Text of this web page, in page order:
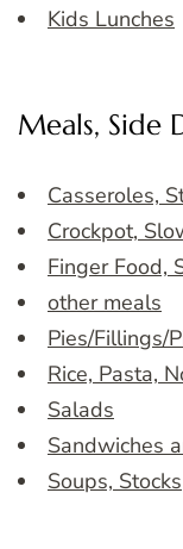
Kids Lunches
Meals, Side
Casseroles,
Crockpot,
Finger Food,
other meals
Pies/Fillings/
Rice, Pasta,
Salads
Sandwiches
Soups, Stocks